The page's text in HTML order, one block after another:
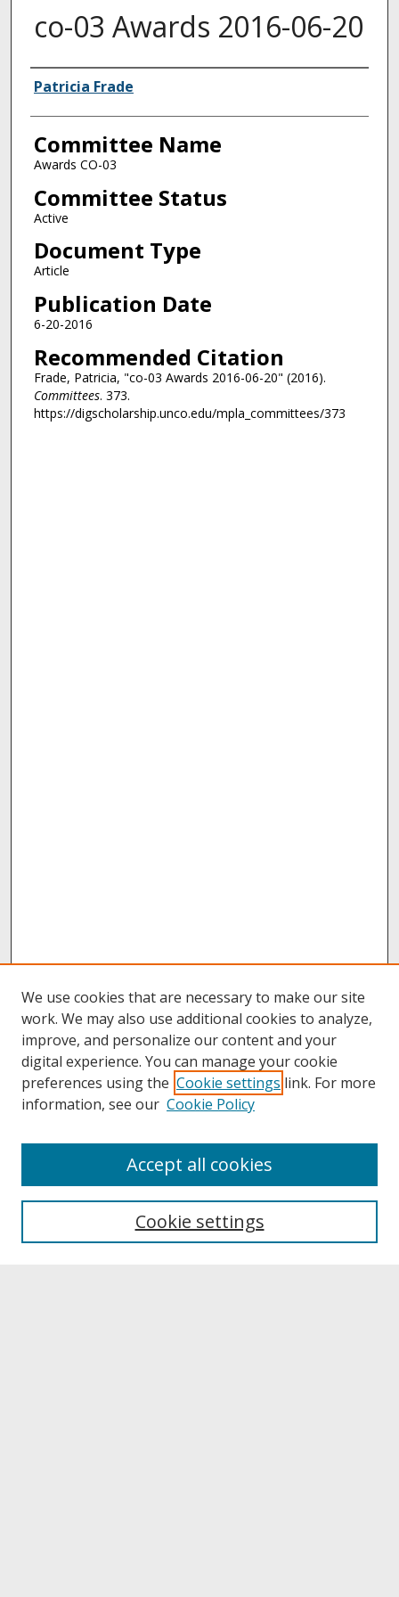
co-03 Awards 2016-06-20
Authors
Patricia Frade
Committee Name
Awards CO-03
Committee Status
Active
Document Type
Article
Publication Date
6-20-2016
Recommended Citation
Frade, Patricia, "co-03 Awards 2016-06-20" (2016).
Committees. 373.
https://digscholarship.unco.edu/mpla_committees/373
About UNCOpen
Archives & Special Collections
We use cookies that are necessary to make our site
work. We may also use additional cookies to analyze,
improve, and personalize our content and your
digital experience. You can manage your cookie
preferences using the Cookie settings link. For more
information, see our Cookie Policy
Cookie settings
Accept all cookies